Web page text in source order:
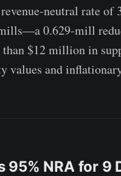
neutral rate
0.629-mill
$12 million in
values and
95% NRA for 9